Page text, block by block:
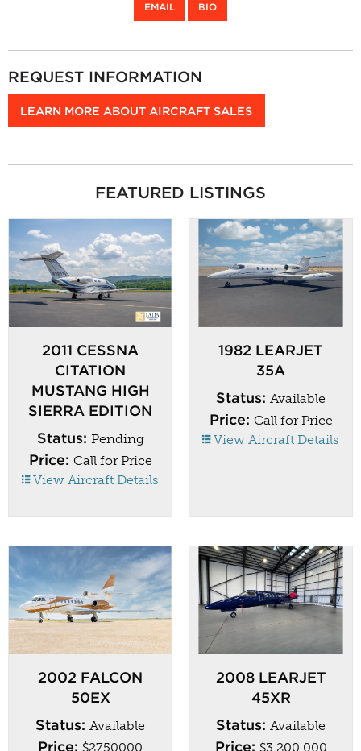
EMAIL BIO
REQUEST INFORMATION
LEARN MORE ABOUT AIRCRAFT SALES
FEATURED LISTINGS
2011 CESSNA
CITATION
MUSTANG HIGH
SIERRA EDITION
Status: Pending
Price: Call for Price
View Aircraft Details
1982 LEARJET
35A
Status: Available
Price: Call for Price
View Aircraft Details
2002 FALCON
50EX
Status: Available
Price: $2750000
2008 LEARJET
45XR
Status: Available
Price: $3,200,000